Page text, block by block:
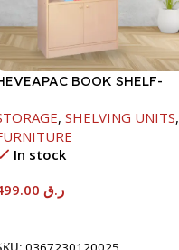
BOOK SHELF-
, SHELVING UNITS,
In stock
ر.ق